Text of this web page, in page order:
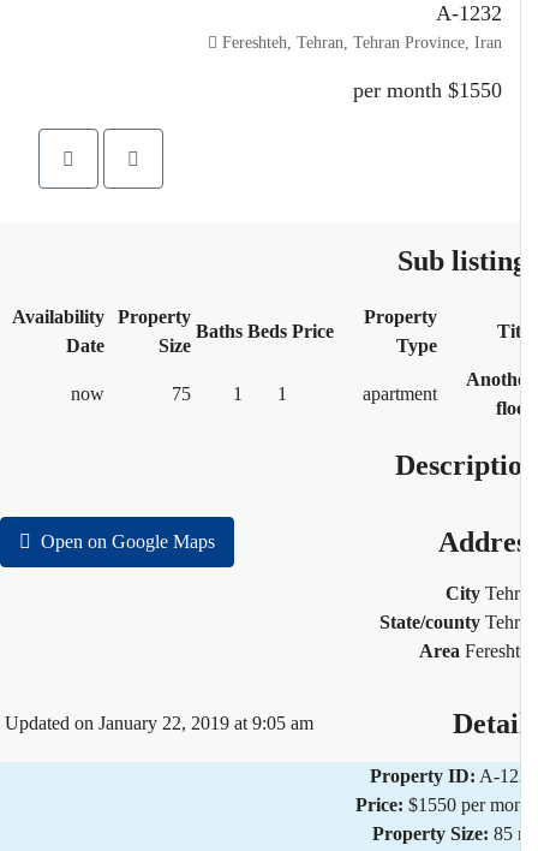
A-1232
Fereshteh, Tehran, Tehran Province, Iran
$1550 per month
Sub
Property
Type
Price
Beds
Baths
Property
Size
Availability
Date
apartment
75
now
Open on Google Maps
City
State/county
Area
Updated on January 22, 2019 at 9:05 am
Property ID: A-
Price: $1550 per
Property Size: 85